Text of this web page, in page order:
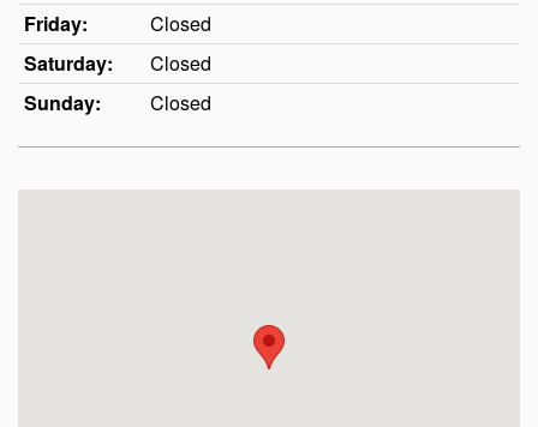
Friday:
Closed
Saturday:
Closed
Sunday:
Closed